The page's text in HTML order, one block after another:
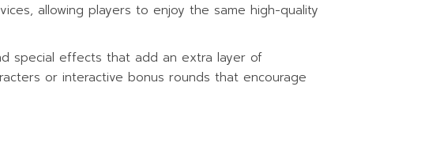
allowing players to enjoy the same high-quality
special effects that add an extra layer of
or interactive bonus rounds that encourage